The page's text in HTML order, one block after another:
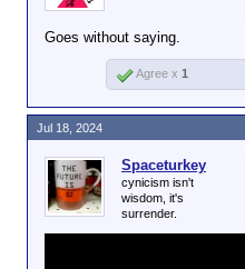
Goes without saying.
Agree x 1
Spaceturkey
cynicism isn't
wisdom, it's
surrender.
Jul 18, 2024